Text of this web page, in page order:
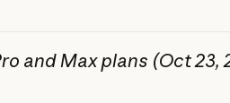
and Max plans (Oct 23,